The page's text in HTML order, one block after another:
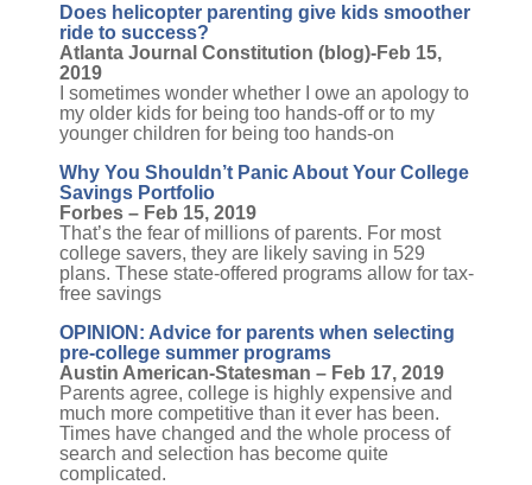
Does helicopter parenting give kids smoother
ride to success?
Atlanta Journal Constitution (blog)-Feb 15,
2019
I sometimes wonder whether I owe an apology to
my older kids for being too hands-off or to my
younger children for being too hands-on
Why You Shouldn’t Panic About Your College
Savings Portfolio
Forbes – Feb 15, 2019
That’s the fear of millions of parents. For most
college savers, they are likely saving in 529
plans. These state-offered programs allow for tax-
free savings
OPINION: Advice for parents when selecting
pre-college summer programs
Austin American-Statesman – Feb 17, 2019
Parents agree, college is highly expensive and
much more competitive than it ever has been.
Times have changed and the whole process of
search and selection has become quite
complicated.